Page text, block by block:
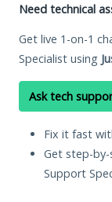
Need technical
Get live 1-on-1
Specialist using
Ask tech
Fix it fast
Get step-
Support